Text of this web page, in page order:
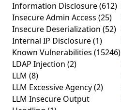
Information Disclosure(612)
Insecure Admin Access (25)
Insecure Deserialization (52)
Internal IP Disclosure(1)
Known Vulnerabilities (15246)
LDAP Injection (2)
LLM (8)
LLM Excessive Agency(2)
LLM Insecure Output